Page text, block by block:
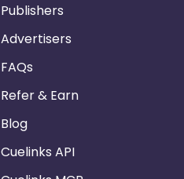
Publishers
Advertisers
FAQs
Refer & Earn
Blog
Cuelinks API